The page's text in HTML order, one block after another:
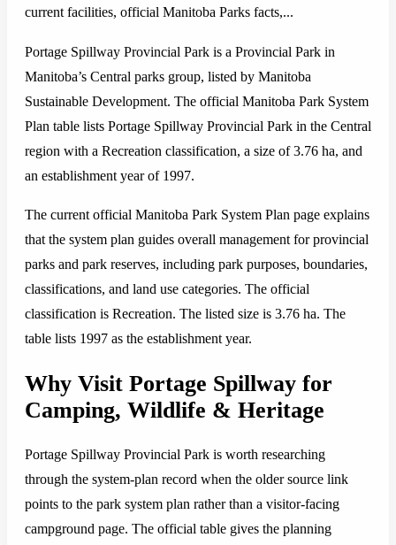
current facilities, official Manitoba Parks facts,...
Portage Spillway Provincial Park is a Provincial Park in
Manitoba’s Central parks group, listed by Manitoba
Sustainable Development. The official Manitoba Park System
Plan table lists Portage Spillway Provincial Park in the Central
region with a Recreation classification, a size of 3.76 ha, and
an establishment year of 1997.
The current official Manitoba Park System Plan page explains
that the system plan guides overall management for provincial
parks and park reserves, including park purposes, boundaries,
classifications, and land use categories. The official
classification is Recreation. The listed size is 3.76 ha. The
table lists 1997 as the establishment year.
Why Visit Portage Spillway for
Camping, Wildlife & Heritage
Portage Spillway Provincial Park is worth researching
through the system-plan record when the older source link
points to the park system plan rather than a visitor-facing
campground page. The official table gives the planning